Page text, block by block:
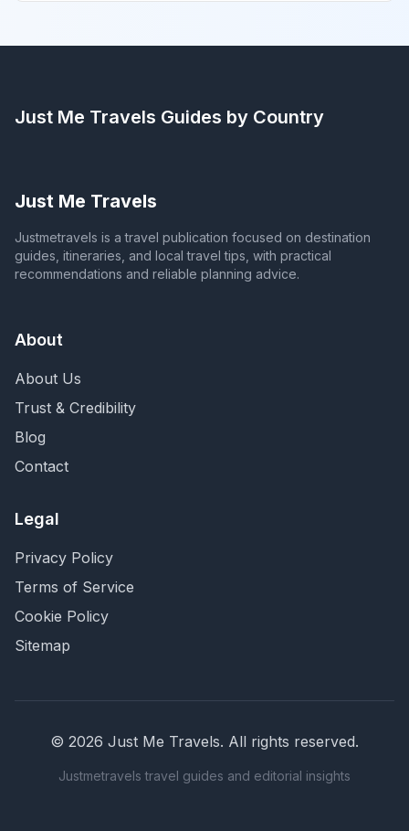
Just Me Travels Guides by Country
Just Me Travels
Justmetravels is a travel publication focused on destination
guides, itineraries, and local travel tips, with practical
recommendations and reliable planning advice.
About
About Us
Trust & Credibility
Blog
Contact
Legal
Privacy Policy
Terms of Service
Cookie Policy
Sitemap
© 2026 Just Me Travels. All rights reserved.
Justmetravels travel guides and editorial insights